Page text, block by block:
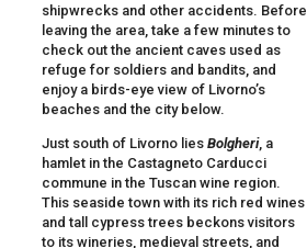
shipwrecks and other accidents. Before
leaving the area, take a few minutes to
check out the ancient caves used as
refuge for soldiers and bandits, and
enjoy a birds-eye view of Livorno’s
beaches and the city below.
Just south of Livorno lies Bolgheri, a
hamlet in the Castagneto Carducci
commune in the Tuscan wine region.
This seaside town with its rich red wines
and tall cypress trees beckons visitors
to its wineries, medieval streets, and